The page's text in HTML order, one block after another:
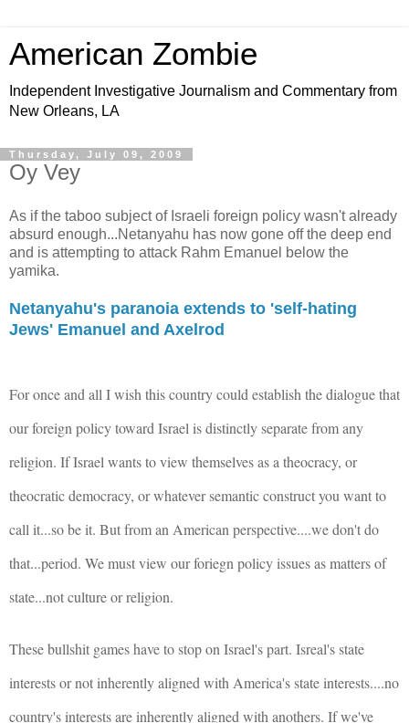
American Zombie
Independent Investigative Journalism and Commentary from
New Orleans, LA
Thursday, July 09, 2009
Oy Vey
As if the taboo subject of Israeli foreign policy wasn't already
absurd enough...Netanyahu has now gone off the deep end
and is attempting to attack Rahm Emanuel below the
yamika.
Netanyahu's paranoia extends to 'self-hating
Jews' Emanuel and Axelrod
For once and all I wish this country could establish the dialogue that
our foreign policy toward Israel is distinctly separate from any
religion. If Israel wants to view themselves as a theocracy, or
theocratic democracy, or whatever semantic construct you want to
call it...so be it. But from an American perspective....we don't do
that...period. We must view our foriegn policy issues as matters of
state...not culture or religion.
These bullshit games have to stop on Israel's part. Isreal's state
interests or not inherently aligned with America's state interests....no
country's interests are inherently aligned with anothers. If we've